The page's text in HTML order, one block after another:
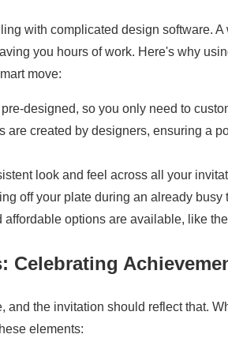
with complicated design software.
you hours of work. Here's why
move:
designed, so you only need to
are created by designers, ensuring a
look and feel across all your
off your plate during an already busy
affordable options are available, like
Celebrating
and the invitation should reflect that.
elements: